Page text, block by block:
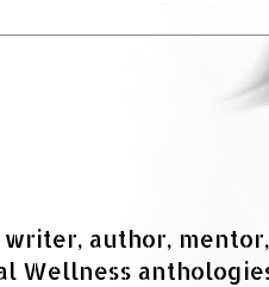
author,
Wellness